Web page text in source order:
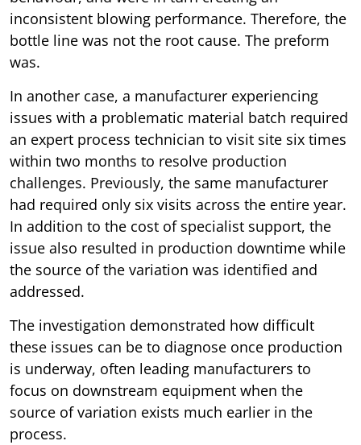
inconsistent blowing performance. Therefore, the
bottle line was not the root cause. The preform
was.
In another case, a manufacturer experiencing
issues with a problematic material batch required
an expert process technician to visit site six times
within two months to resolve production
challenges. Previously, the same manufacturer
had required only six visits across the entire year.
In addition to the cost of specialist support, the
issue also resulted in production downtime while
the source of the variation was identified and
addressed.
The investigation demonstrated how difficult
these issues can be to diagnose once production
is underway, often leading manufacturers to
focus on downstream equipment when the
source of variation exists much earlier in the
process.